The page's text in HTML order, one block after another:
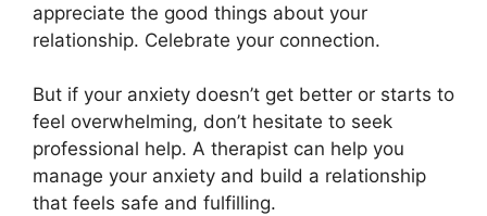
appreciate the good things about your
relationship. Celebrate your connection.
But if your anxiety doesn’t get better or starts to
feel overwhelming, don’t hesitate to seek
professional help. A therapist can help you
manage your anxiety and build a relationship
that feels safe and fulfilling.